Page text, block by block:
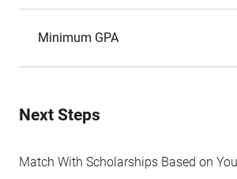
Minimum GPA
Next Steps
Match With Scholarships Based on